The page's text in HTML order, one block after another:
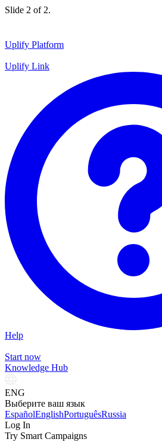
Slide 1 of 2.
Uplify Platform
Uplify Link
Help
Start now
Knowledge Hub
ENG
Выберите ваш язык
EspañolEnglishPortuguêsRussia
Log In
Try Smart Campaigns